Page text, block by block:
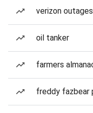
verizon outages
oil tanker
farmers
freddy fazbear